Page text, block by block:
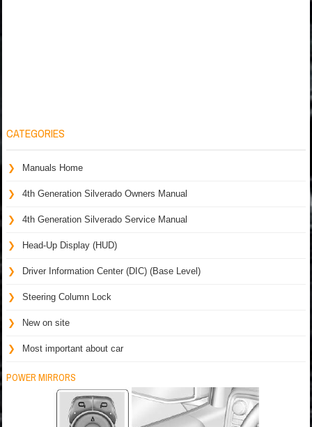
CATEGORIES
Manuals Home
4th Generation Silverado Owners Manual
4th Generation Silverado Service Manual
Head-Up Display (HUD)
Driver Information Center (DIC) (Base Level)
Steering Column Lock
New on site
Most important about car
POWER MIRRORS